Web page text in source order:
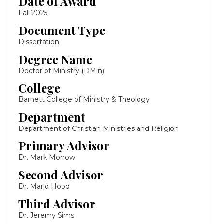
Fall 2025
Document Type
Dissertation
Degree Name
Doctor of Ministry (DMin)
College
Barnett College of Ministry & Theology
Department
Department of Christian Ministries and Religion
Primary Advisor
Dr. Mark Morrow
Second Advisor
Dr. Mario Hood
Third Advisor
Dr. Jeremy Sims